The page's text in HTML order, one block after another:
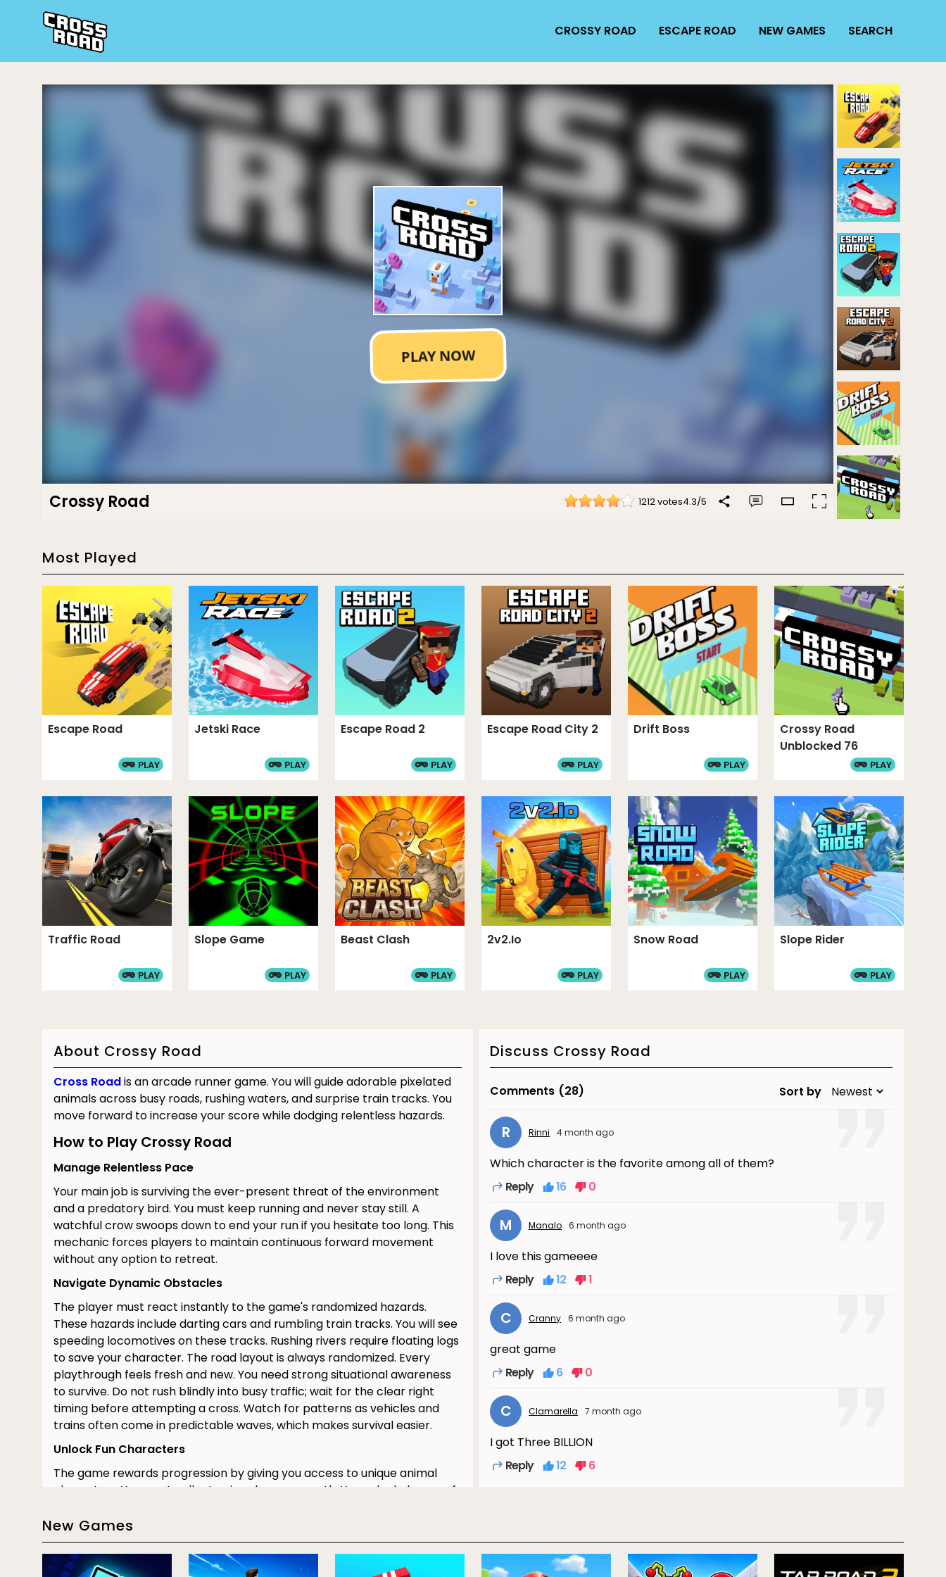
CROSSY ROAD ESCAPE ROAD NEW GAMES SEARCH
Crossy Road 1212 votes4.3/5
Most Played
Escape Road
PLAY
Jetski Race
PLAY
Escape Road 2
PLAY
Escape Road City 2
PLAY
Drift Boss
PLAY
Crossy Road
Unblocked 76
PLAY
Traffic Road
PLAY
Slope Game
PLAY
Beast Clash
PLAY
2v2.io
PLAY
Snow Road
PLAY
Slope Rider
PLAY
About Crossy Road
Cross Roadis an arcade runner game. You will guide adorable pixelated
animals across busy roads, rushing waters, and surprise train tracks. You
move forward to increase your score while dodging relentless hazards.
How to Play Crossy Road
Manage Relentless Pace
Your main job is surviving the ever-present threat of the environment
and a predatory bird. You must keep running and never stay still. A
watchful crow swoops down to end your run if you hesitate too long. This
mechanic forces players to maintain continuous forward movement
without any option to retreat.
Navigate Dynamic Obstacles
The player must react instantly to the game's randomized hazards.
These hazards include darting cars and rumbling train tracks. You will see
speeding locomotives on these tracks. Rushing rivers require floating logs
to save your character. The road layout is always randomized. Every
playthrough feels fresh and new. You need strong situational awareness
to survive. Do not rush blindly into busy traffic; wait for the clear right
timing before attempting a cross. Watch for patterns as vehicles and
trains often come in predictable waves, which makes survival easier.
Unlock Fun Characters
The game rewards progression by giving you access to unique animal
characters. You must collect coins along your path. You unlock dozens of
unique animations. They also add unique sound effects. Sometimes the
character changes the environment. This provides a fresh visual
experience.
Discuss Crossy Road
Comments (28) Sort by
R Rinni 4 month ago
Which character is the favorite among all of them?
Reply
16 0
M Manalo 6 month ago
I love this gameeee
Reply
12 1
C Cranny 6 month ago
great game
Reply
6 0
C Clamarella 7 month ago
I got Three BILLION
Reply
12 6
New Games